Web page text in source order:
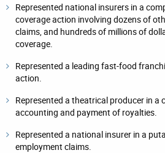
Represented national insurers in a
coverage action involving dozens of
claims, and hundreds of millions of
coverage.
Represented a leading fast-food
action.
Represented a theatrical producer in
accounting and payment of royalties.
Represented a national insurer in a
employment claims.